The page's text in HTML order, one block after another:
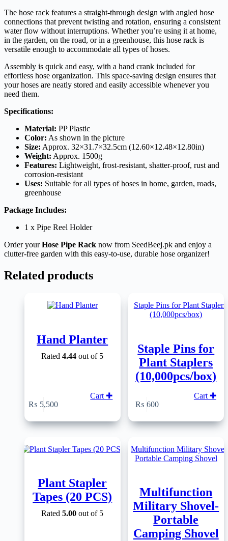
The hose rack features a straight-through design with angled hose
connections that prevent twisting and rotation, ensuring a consistent
water flow without interruptions. Whether you’re using it at home,
in the garden, on the road, or in a greenhouse, this hose rack is
versatile enough to accommodate all types of hoses.
Assembly is quick and easy, with a hand crank included for
effortless hose organization. This space-saving design ensures that
your hoses are neatly stored and easily accessible whenever you
need them.
Specifications:
Material: PP Plastic
Color: As shown in the picture
Size: Approx. 32×31.7×32.5cm (12.60×12.48×12.80in)
Weight: Approx. 1500g
Features: Lightweight, frost-resistant, shatter-proof, rust and
corrosion-resistant
Uses: Suitable for all types of hoses in home, garden, roads,
greenhouse
Package Includes:
1 x Pipe Reel Holder
Order yourHose Pipe Rack now from SeedBeej.pk and enjoy a
clutter-free garden with this easy-to-use, durable hose organizer!
Related products
Hand Planter
Rated4.44 out of 5
₨ 5,500
Cart ✚
Staple Pins for
Plant Staplers
(10,000pcs/box)
₨ 600
Cart ✚
Plant Stapler
Tapes (20 PCS)
Rated5.00 out of 5
Multifunction
Military Shovel-
Portable
Camping Shovel